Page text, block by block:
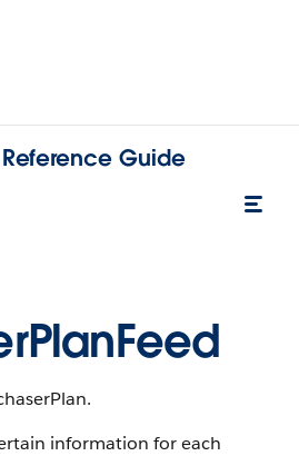
Guide
information for each